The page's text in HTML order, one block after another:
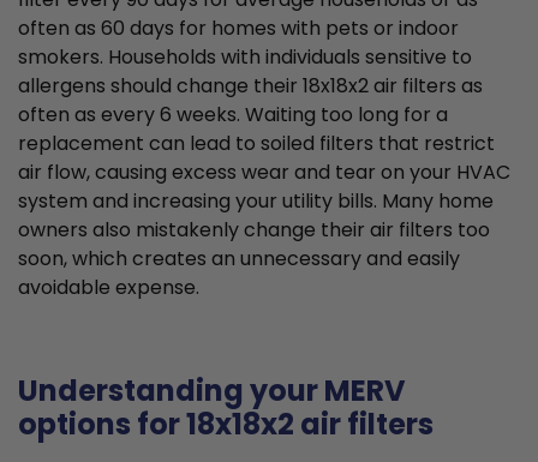
often as 60 days for homes with pets or indoor
smokers. Households with individuals sensitive to
allergens should change their 18x18x2 air filters as
often as every 6 weeks. Waiting too long for a
replacement can lead to soiled filters that restrict
air flow, causing excess wear and tear on your HVAC
system and increasing your utility bills. Many home
owners also mistakenly change their air filters too
soon, which creates an unnecessary and easily
avoidable expense.
Understanding your MERV
options for 18x18x2 air filters